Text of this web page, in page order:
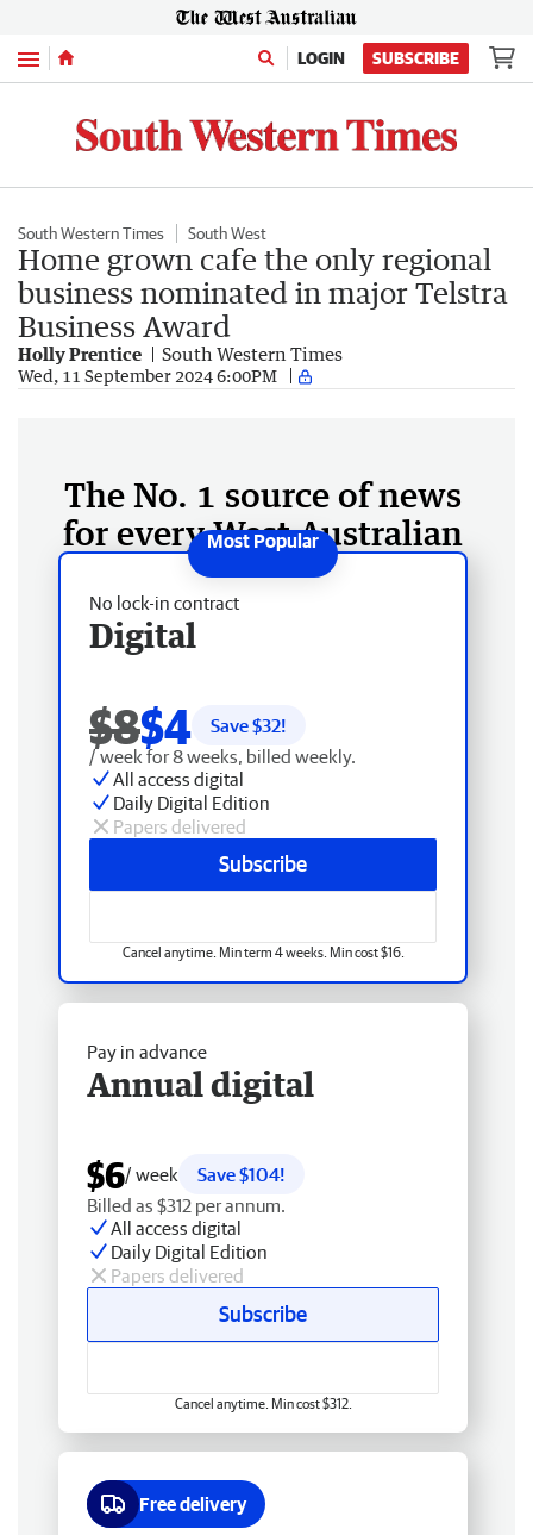
Menu LOGIN SUBSCRIBE
South Western Times South West
Home grown cafe the only regional
business nominated in major Telstra
Business Award
Holly Prentice South Western Times
Wed, 11 September 2024 6:00PM
The No. 1 source of news
for every West Australian
No lock-in contract
Digital
$8$4 Save $32!
/ week for 8 weeks, billed weekly.
All access digital
Daily Digital Edition
Papers delivered
Subscribe
Cancel anytime. Min term 4 weeks. Min cost $16.
Pay in advance
Annual digital
$6/ week
Save $104!
Billed as $312 per annum.
All access digital
Daily Digital Edition
Papers delivered
Subscribe
Cancel anytime. Min cost $312.
Free delivery